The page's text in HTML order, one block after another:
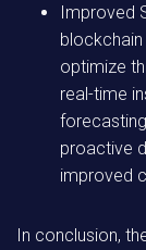
Improved
optimize
real-time
proactive
improved
In conclusion,